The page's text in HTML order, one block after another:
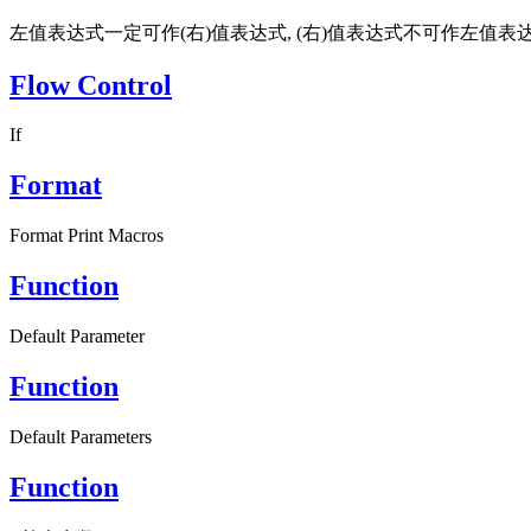
左值表达式一定可作(右)值表达式, (右)值表达式不可作左值表
Flow Control
If
Format
Format Print Macros
Function
Default Parameter
Function
Default Parameters
Function